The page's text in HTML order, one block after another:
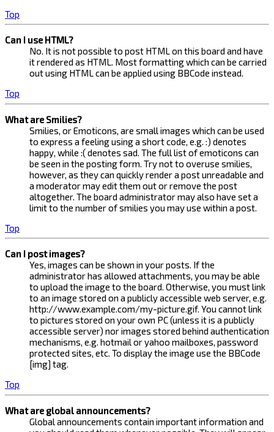
Top
Can I use HTML?
No. It is not possible to post HTML on this board and have
it rendered as HTML. Most formatting which can be carried
out using HTML can be applied using BBCode instead.
Top
What are Smilies?
Smilies, or Emoticons, are small images which can be used
to express a feeling using a short code, e.g. :) denotes
happy, while :( denotes sad. The full list of emoticons can
be seen in the posting form. Try not to overuse smilies,
however, as they can quickly render a post unreadable and
a moderator may edit them out or remove the post
altogether. The board administrator may also have set a
limit to the number of smilies you may use within a post.
Top
Can I post images?
Yes, images can be shown in your posts. If the
administrator has allowed attachments, you may be able
to upload the image to the board. Otherwise, you must link
to an image stored on a publicly accessible web server, e.g.
http://www.example.com/my-picture.gif. You cannot link
to pictures stored on your own PC (unless it is a publicly
accessible server) nor images stored behind authentication
mechanisms, e.g. hotmail or yahoo mailboxes, password
protected sites, etc. To display the image use the BBCode
[img] tag.
Top
What are global announcements?
Global announcements contain important information and